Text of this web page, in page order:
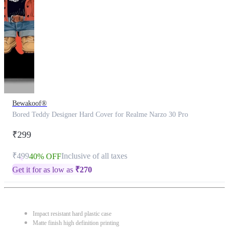
Bewakoof®
Bored Teddy Designer Hard Cover for Realme Narzo 30 Pro
₹299
₹49940% OFFInclusive of all taxes
Get it for as low as ₹270
Impact resistant hard plastic case
Matte finish high definition printing